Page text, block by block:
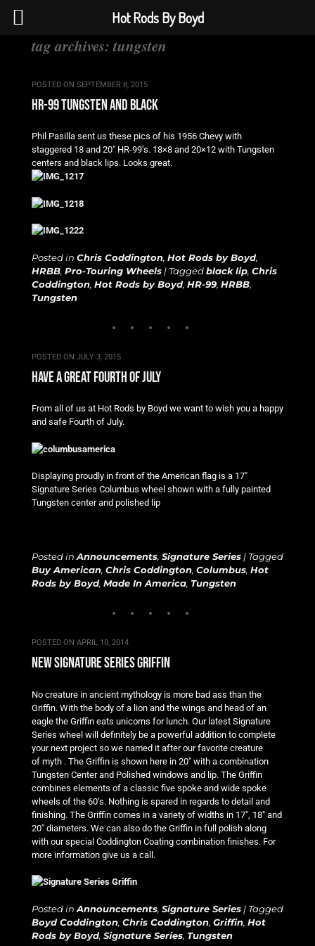
tag archives: tungsten
POSTED ON SEPTEMBER 8, 2015
hr-99 tungsten and black
Phil Pasilla sent us these pics of his 1956 Chevy with
staggered 18 and 20″ HR-99’s. 18×8 and 20×12 with Tungsten
centers and black lips. Looks great.
Posted in Chris Coddington, Hot Rods by Boyd,
HRBB, Pro-Touring Wheels | Taggedblack lip, Chris
Coddington, Hot Rods by Boyd, HR-99, HRBB,
Tungsten
POSTED ON JULY 3, 2015
have a great fourth of july
From all of us at Hot Rods by Boyd we want to wish you a happy
and safe Fourth of July.
Displaying proudly in front of the American flag is a 17″
Signature Series Columbus wheel shown with a fully painted
Tungsten center and polished lip
Posted in Announcements, Signature Series | Tagged
Buy American, Chris Coddington, Columbus, Hot
Rods by Boyd, Made In America, Tungsten
POSTED ON APRIL 10, 2014
new signature series griffin
No creature in ancient mythology is more bad ass than the
Griffin. With the body of a lion and the wings and head of an
eagle the Griffin eats unicorns for lunch. Our latest Signature
Series wheel will definitely be a powerful addition to complete
your next project so we named it after our favorite creature
of myth . The Griffin is shown here in 20″ with a combination
Tungsten Center and Polished windows and lip. The Griffin
combines elements of a classic five spoke and wide spoke
wheels of the 60’s. Nothing is spared in regards to detail and
finishing. The Griffin comes in a variety of widths in 17″, 18″ and
20″ diameters. We can also do the Griffin in full polish along
with our special Coddington Coating combination finishes. For
more information give us a call.
Posted in Announcements, Signature Series | Tagged
Boyd Coddington, Chris Coddington, Griffin, Hot
Rods by Boyd, Signature Series, Tungsten
Hot Rods By Boyd